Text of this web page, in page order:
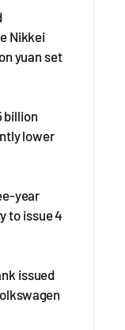
Nikkei
yuan set
billion
lower
year
to issue 4
issued